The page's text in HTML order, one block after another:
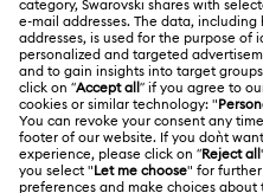
Returns & Exchange
Repair Status
Contact Us
Swarovski Crystal Society
About Swarovski
Jobs & Career
Alumni Community
For Professionals
LEGAL
Terms Of Use
Terms & Conditions
日本語